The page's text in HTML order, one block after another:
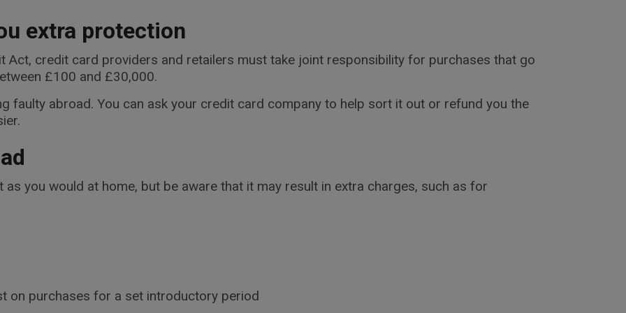
extra protection
Act, credit card providers and retailers must take joint responsibility for purchases that go
£100 and £30,000.
faulty abroad. You can ask your credit card company to help sort it out or refund you the
you would at home, but be aware that it may result in extra charges, such as for
on purchases for a set introductory period